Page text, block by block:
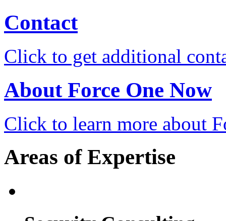
Contact
Click to get additional
About Force One Now
Click to learn more about
Areas of Expertise